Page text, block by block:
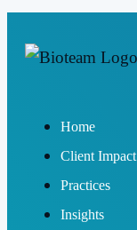
Home
Client Impact
Practices
Insights